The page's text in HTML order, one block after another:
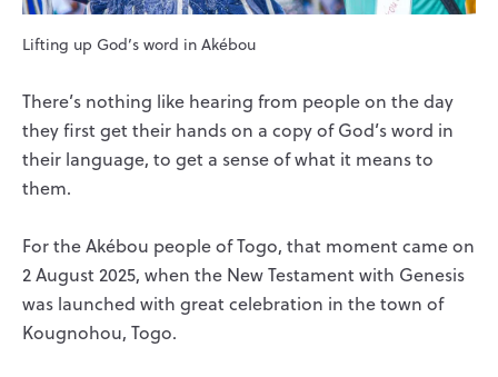
Lifting up God’s word in Akébou
There’s nothing like hearing from people on the day
they first get their hands on a copy of God’s word in
their language, to get a sense of what it means to
them.
For the Akébou people of Togo, that moment came on
2 August 2025, when the New Testament with Genesis
was launched with great celebration in the town of
Kougnohou, Togo.